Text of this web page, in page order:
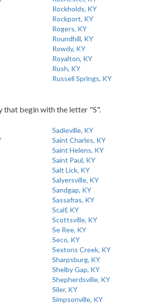
Rockholds, KY
Rockport, KY
Rogers, KY
Roundhill, KY
Rowdy, KY
Royalton, KY
Rush, KY
Russell Springs, KY
that begin with the letter "S".
Sadieville, KY
Saint Charles, KY
Saint Helens, KY
Saint Paul, KY
Salt Lick, KY
Salyersville, KY
Sandgap, KY
Sassafras, KY
Scalf, KY
Scottsville, KY
Se Ree, KY
Seco, KY
Sextons Creek, KY
Sharpsburg, KY
Shelby Gap, KY
Shepherdsville, KY
Siler, KY
Simpsonville, KY